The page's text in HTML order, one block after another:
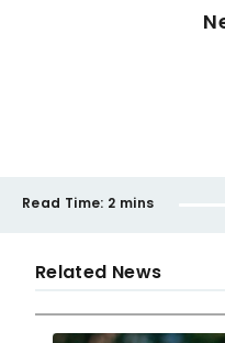
Read Time: 2 mins
Related News